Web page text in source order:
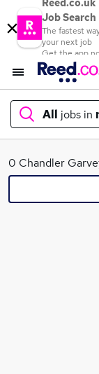
Reed.co.uk
Job Search
The fastest
your next job
Get the app
All jobs in
What
0 Chandler